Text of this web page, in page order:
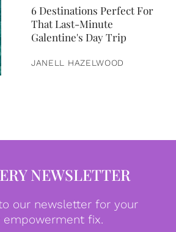
6 Destinations Perfect For
That Last-Minute
Galentine's Day Trip
JANELL HAZELWOOD
NEWSLETTER
our newsletter for your
empowerment fix.